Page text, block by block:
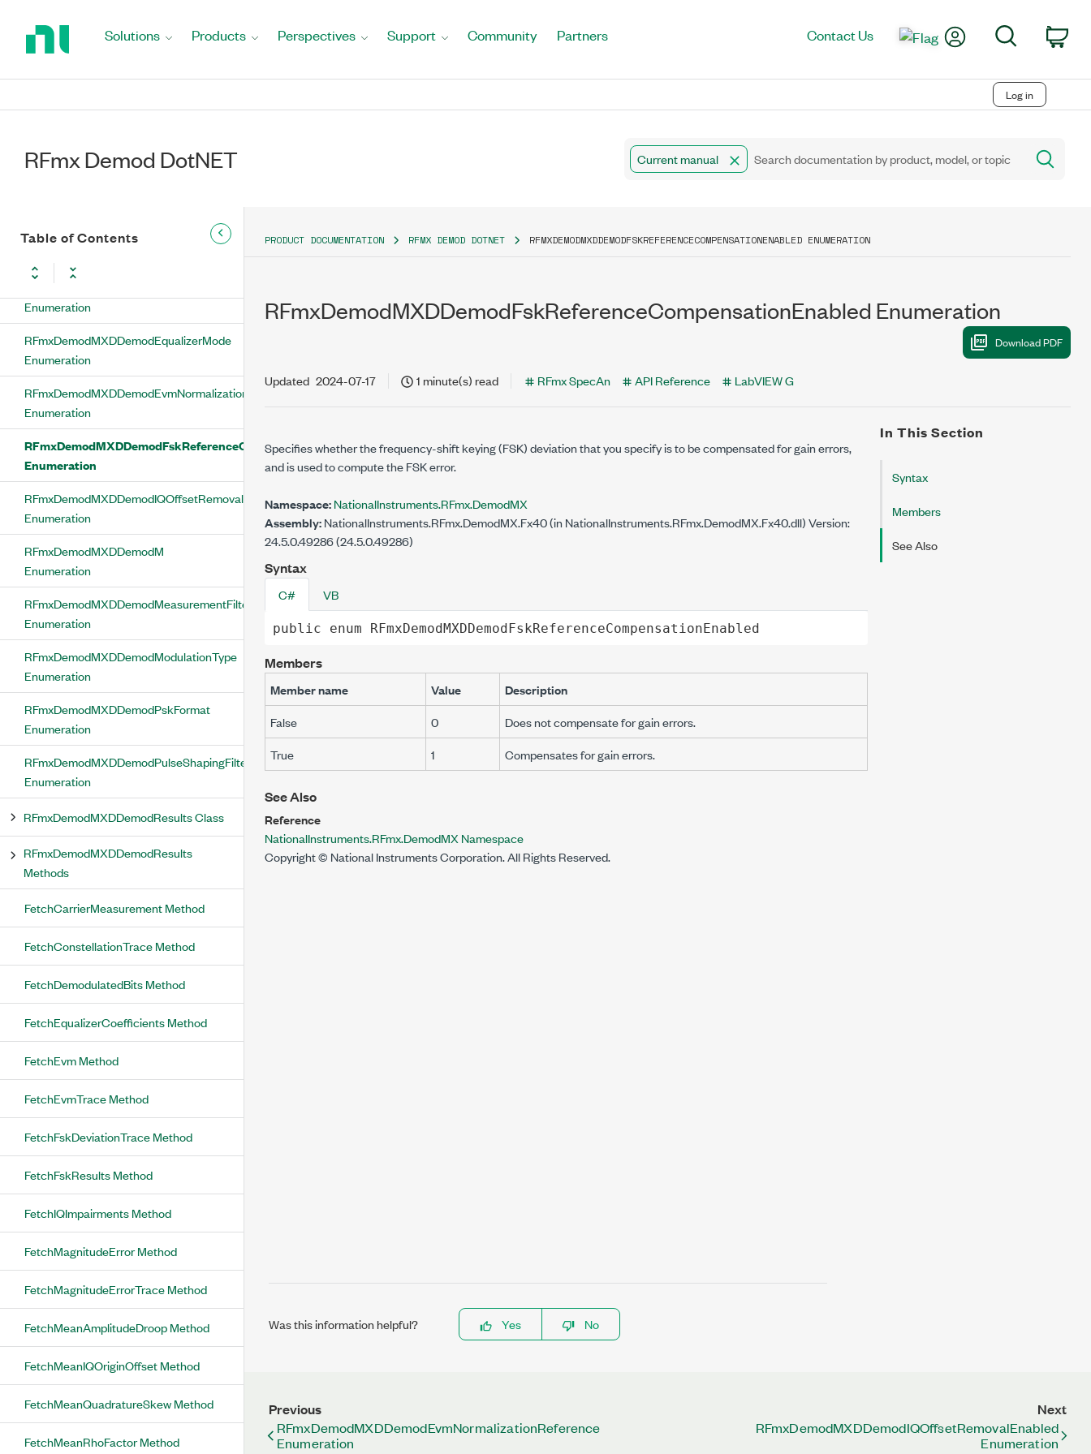
Solutions Products Perspectives Support Community Partners Contact Us My AccountSearch
Log in
RFmx Demod DotNET Current manual
Table of Contents
SetSymbolMap Method
SetSymbolMapType Method
SetSynchronizationBits Method
SetSynchronizationMeasurementOffset
RFmxDemodMXDDemodDifferentialEnabled
Enumeration
RFmxDemodMXDDemodEqualizerMode
Enumeration
RFmxDemodMXDDemodEvmNormalizationReference
Enumeration
RFmxDemodMXDDemodFskReferenceCompensationEnabled
Enumeration
RFmxDemodMXDDemodIQOffsetRemovalEnabled
Enumeration
RFmxDemodMXDDemodM
Enumeration
RFmxDemodMXDDemodMeasurementFilterType
Enumeration
RFmxDemodMXDDemodModulationType
Enumeration
RFmxDemodMXDDemodPskFormat
Enumeration
RFmxDemodMXDDemodPulseShapingFilterType
Enumeration
RFmxDemodMXDDemodResults Class
RFmxDemodMXDDemodResults
Methods
FetchCarrierMeasurement Method
FetchConstellationTrace Method
FetchDemodulatedBits Method
FetchEqualizerCoefficients Method
FetchEvm Method
FetchEvmTrace Method
FetchFskDeviationTrace Method
FetchFskResults Method
FetchIQImpairments Method
FetchMagnitudeError Method
FetchMagnitudeErrorTrace Method
FetchMeanAmplitudeDroop Method
FetchMeanIQOriginOffset Method
FetchMeanQuadratureSkew Method
FetchMeanRhoFactor Method
PRODUCT DOCUMENTATION RFMX DEMOD DOTNET RFMXDEMODMXDDEMODFSKREFERENCECOMPENSATIONENABLED ENUMERATION
RFmxDemodMXDDemodFskReferenceCompensationEnabled Enumeration
Updated 2024-07-17 1 minute(s) read RFmx SpecAn API Reference LabVIEW G
Specifies whether the frequency-shift keying (FSK) deviation that you specify is to be compensated for gain errors,
and is used to compute the FSK error.
Namespace:NationalInstruments.RFmx.DemodMX
Assembly:NationalInstruments.RFmx.DemodMX.Fx40 (in NationalInstruments.RFmx.DemodMX.Fx40.dll) Version:
24.5.0.49286 (24.5.0.49286)
Syntax
C# VB
public enum RFmxDemodMXDDemodFskReferenceCompensationEnabled
Members
Member name Value
Description
False
0
Does not compensate for gain errors.
True
1 Compensates for gain errors.
See Also
Reference
NationalInstruments.RFmx.DemodMX Namespace
Copyright © National Instruments Corporation. All Rights Reserved.
In This Section
Syntax
Members
See Also
Was this information helpful? Yes No
Previous
RFmxDemodMXDDemodEvmNormalizationReference
Enumeration
Next
RFmxDemodMXDDemodIQOffsetRemovalEnabled
Enumeration